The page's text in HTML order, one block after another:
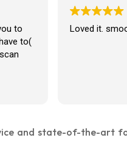
to
to(
us
Loved it.
and state-of-the-art